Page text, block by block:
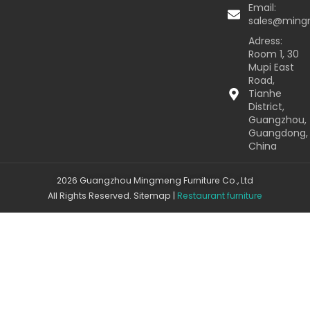
Email:
Adress:
Room 1, 30
Mupi East
Road,
Tianhe
District,
Guangzhou,
Guangdong,
China
2026 Guangzhou Mingmeng Furniture Co., Ltd
All Rights Reserved. Sitemap | Restaurant furniture